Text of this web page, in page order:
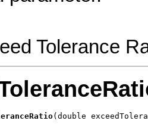
Tolerance
(double